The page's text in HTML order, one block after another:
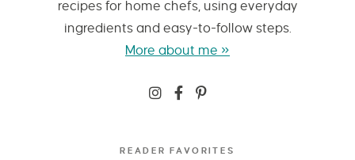
recipes for home chefs, using everyday
ingredients and easy-to-follow steps.
More about me »
READER FAVORITES